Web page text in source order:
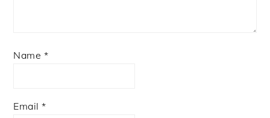
Name *
Email*